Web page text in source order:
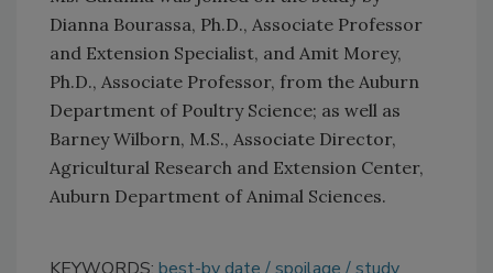
Dianna Bourassa, Ph.D., Associate Professor
and Extension Specialist, and Amit Morey,
Ph.D., Associate Professor, from the Auburn
Department of Poultry Science; as well as
Barney Wilborn, M.S., Associate Director,
Agricultural Research and Extension Center,
Auburn Department of Animal Sciences.
KEYWORDS: best-by date spoilage study